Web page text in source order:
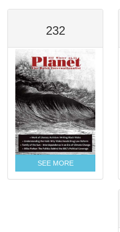
232
SEE MORE